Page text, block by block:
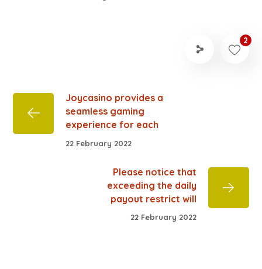
2
Joycasino provides a
seamless gaming
experience for each
22 February 2022
Please notice that
exceeding the daily
payout restrict will
22 February 2022